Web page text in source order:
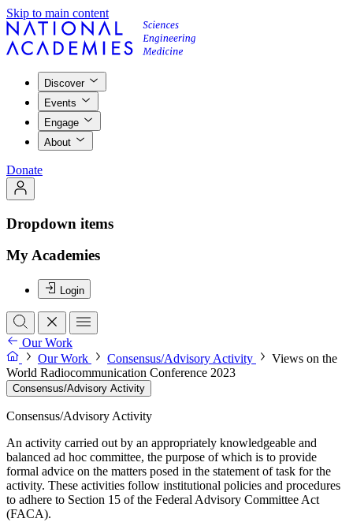
Skip to main content
Discover
Events
Engage
About
Donate
Dropdown items
My Academies
Login
Our Work
Our Work
Consensus/Advisory Activity
Views on the
World Radiocommunication Conference 2023
Consensus/Advisory Activity
Consensus/Advisory Activity
An activity carried out by an appropriately knowledgeable and
balanced ad hoc committee, the purpose of which is to provide
formal advice on the matters posed in the statement of task for the
activity. These activities follow institutional policies and procedures
to adhere to Section 15 of the Federal Advisory Committee Act
(FACA).